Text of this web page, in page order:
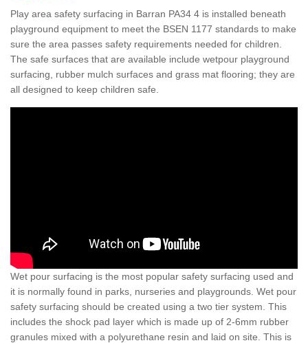
Play area safety surfacing in Barran PA34 4 is installed beneath
playground equipment to meet the BSEN 1177 standards to make
sure the area passes safety requirements needed for children.
The safe surfaces that are available include wetpour playground
surfacing, rubber mulch surfaces and grass mat flooring; they are
all designed to keep children safe.
Wet pour surfacing is the most popular safety surfacing used and
it is normally found in parks, nurseries and playgrounds. Wet pour
safety surfacing should be created using a two tier system. This
includes the shock pad layer which is made up of 2-6mm rubber
granules mixed with a polyurethane resin and laid on site. This is